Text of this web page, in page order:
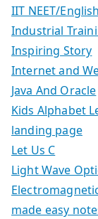
IIT NEET/English
Industrial
Inspiring Story
Internet and
Java And Oracle
Kids Alphabet
landing page
Let Us C
Light Wave
made easy